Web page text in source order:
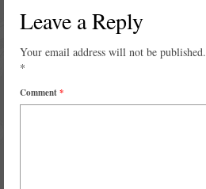
Leave a Reply
Your email address will not be published.
*
Comment*